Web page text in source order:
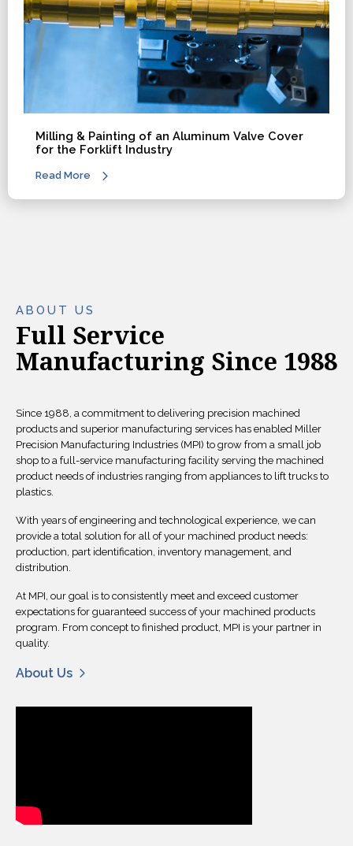
Milling & Painting of an Aluminum Valve Cover
for the Forklift Industry
Read More
ABOUT US
Full Service
Manufacturing Since 1988
Since 1988, a commitment to delivering precision machined
products and superior manufacturing services has enabled Miller
Precision Manufacturing Industries (MPI) to grow from a small job
shop to a full-service manufacturing facility serving the machined
product needs of industries ranging from appliances to lift trucks to
plastics.
With years of engineering and technological experience, we can
provide a total solution for all of your machined product needs:
production, part identification, inventory management, and
distribution.
At MPI, our goal is to consistently meet and exceed customer
expectations for guaranteed success of your machined products
program. From concept to finished product, MPI is your partner in
quality.
About Us